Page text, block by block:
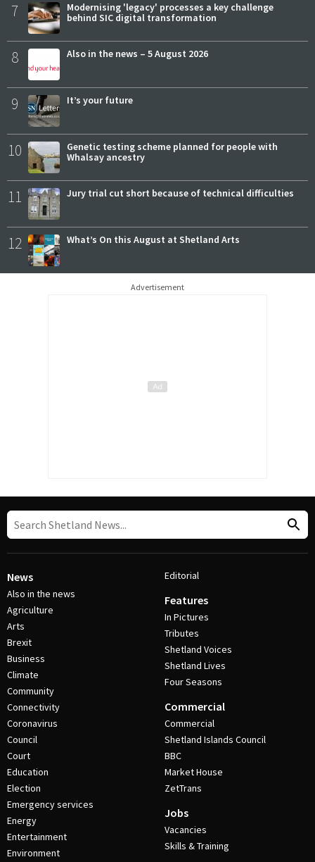
7
Modernising 'legacy' processes a key challenge
behind SIC digital transformation
8 Also in the news – 5 August 2026
9 It’s your future
10
Genetic testing scheme planned for people with
Whalsay ancestry
11 Jury trial cut short because of technical difficulties
12 What’s On this August at Shetland Arts
Advertisement
News
Also in the news
Agriculture
Arts
Brexit
Business
Climate
Community
Connectivity
Coronavirus
Council
Court
Education
Election
Emergency services
Energy
Entertainment
Environment
Editorial
Features
In Pictures
Tributes
Shetland Voices
Shetland Lives
Four Seasons
Commercial
Commercial
Shetland Islands Council
BBC
Market House
ZetTrans
Jobs
Vacancies
Skills & Training